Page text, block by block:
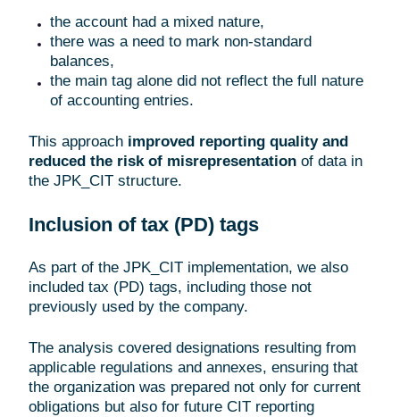
the account had a mixed nature,
there was a need to mark non-standard
balances,
the main tag alone did not reflect the full nature
of accounting entries.
This approach improved reporting quality and
reduced the risk of misrepresentation of data in
the JPK_CIT structure.
Inclusion of tax (PD) tags
As part of the JPK_CIT implementation, we also
included tax (PD) tags, including those not
previously used by the company.
The analysis covered designations resulting from
applicable regulations and annexes, ensuring that
the organization was prepared not only for current
obligations but also for future CIT reporting